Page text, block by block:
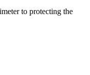
to protecting the